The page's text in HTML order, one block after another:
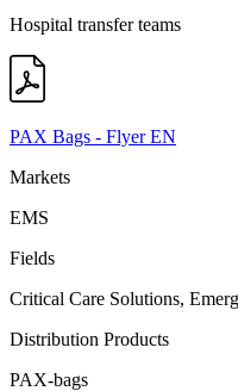
Hospital transfer teams
PAX Bags - Flyer EN
Markets
EMS
Fields
Critical Care Solutions,
Distribution Products
PAX-bags